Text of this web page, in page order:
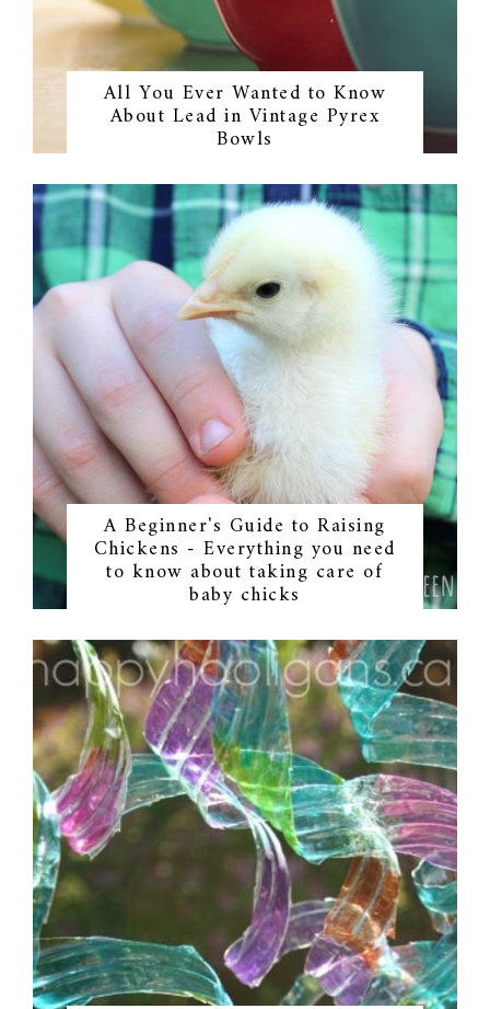
All You Ever Wanted to Know
About Lead in Vintage Pyrex
Bowls
A Beginner's Guide to Raising
Chickens - Everything you need
to know about taking care of
baby chicks